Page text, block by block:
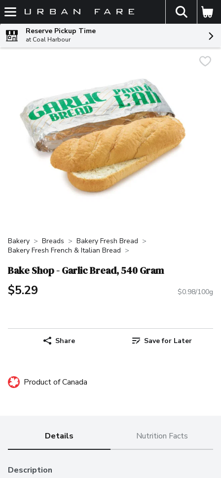
Skip header to page content
The
Reserve Pickup Time
at Coal Harbour
Bakery Breads
Bakery Fresh Bread
Bakery Fresh French & Italian Bread
Bake Shop - Garlic Bread, 540 Gram
$5.29 $0.98/100g
Share Save for Later
Product of Canada
Details Nutrition Facts
Description